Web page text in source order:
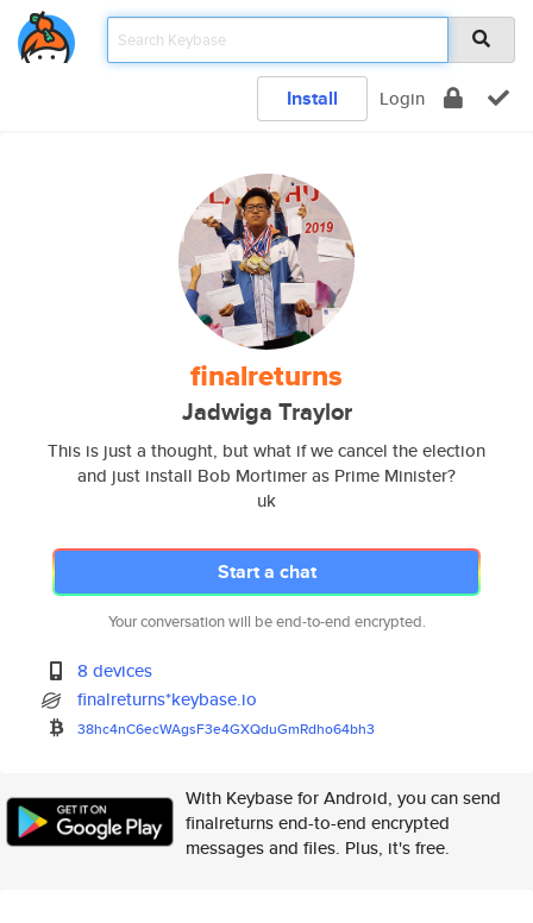
Install Login
finalreturns
Jadwiga Traylor
This is just a thought, but what if we cancel the election
and just install Bob Mortimer as Prime Minister?
uk
Start a chat
Your conversation will be end-to-end encrypted.
8 devices
finalreturns*keybase.io
38hc4nC6ecWAgsF3e4GXQduGmRdho64bh3
With Keybase for Android, you can send
finalreturns end-to-end encrypted
messages and files. Plus, it's free.